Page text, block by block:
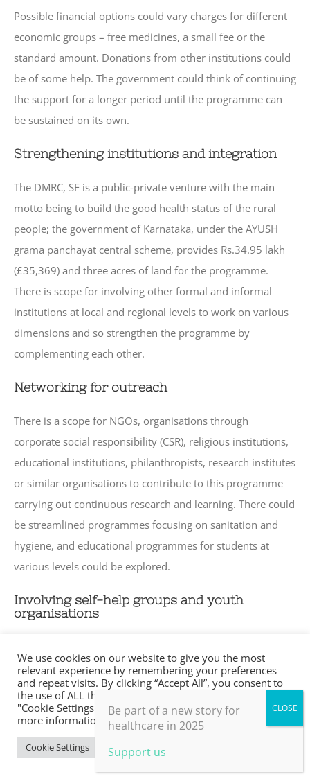
Possible financial options could vary charges for different
economic groups – free medicines, a small fee or the
standard amount. Donations from other institutions could
be of some help. The government could think of continuing
the support for a longer period until the programme can
be sustained on its own.
Strengthening institutions and integration
The DMRC, SF is a public-private venture with the main
motto being to build the good health status of the rural
people; the government of Karnataka, under the AYUSH
grama panchayat central scheme, provides Rs.34.95 lakh
(£35,369) and three acres of land for the programme.
There is scope for involving other formal and informal
institutions at local and regional levels to work on various
dimensions and so strengthen the programme by
complementing each other.
Networking for outreach
There is a scope for NGOs, organisations through
corporate social responsibility (CSR), religious institutions,
educational institutions, philanthropists, research institutes
or similar organisations to contribute to this programme
carrying out continuous research and learning. There could
be streamlined programmes focusing on sanitation and
hygiene, and educational programmes for students at
various levels could be explored.
Involving self-help groups and youth
organisations
financial intermediaries with10 to 20 members. Members
make small regular savings contributions over a few
months until there is enough capital in the group to begin
lending). All members of self-help groups are aware of
DMRC, SF, and its activities and see the initiative as
positive. There are two youth organisations (private non
We use cookies on our website to give you the most
relevant experience by remembering your preferences
and repeat visits. By clicking “Accept All”, you consent to
the use of ALL the cookies. However, you may visit
"Cookie Settings" to provide a controlled consent. For
more information, take a look at our privacy policy.
Cookie Settings Accept All
Be part of a new story for
healthcare in 2025
Support us